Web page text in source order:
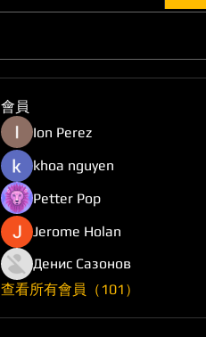
會員
Ion Perez
khoa nguyen
Petter Pop
Jerome Holan
Денис Сазонов
查看所有會員（101）